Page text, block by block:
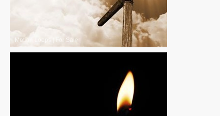
Motion Loops For Sale